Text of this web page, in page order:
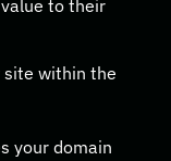
to their
site within the
your domain